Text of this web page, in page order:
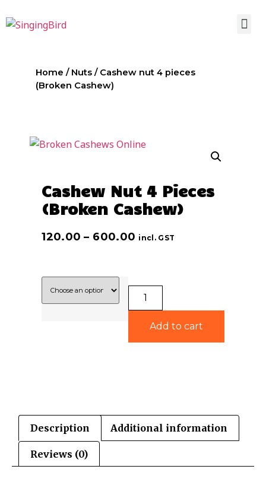
Home / Nuts / Cashew nut 4 pieces
(Broken Cashew)
Cashew Nut 4 Pieces
(Broken Cashew)
120.00 – 600.00 incl. GST
Add to cart
Description Additional information
Reviews (0)